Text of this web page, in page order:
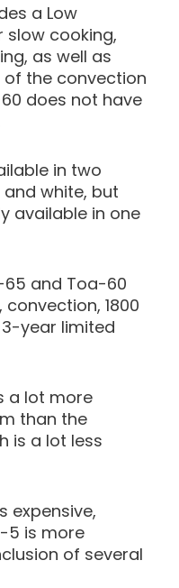
a Low
cooking,
as well as
the convection
does not have
in two
white, but
available in one
and Toa-60
1800
year limited
a lot more
than the
is a lot less
expensive,
5 is more
of several